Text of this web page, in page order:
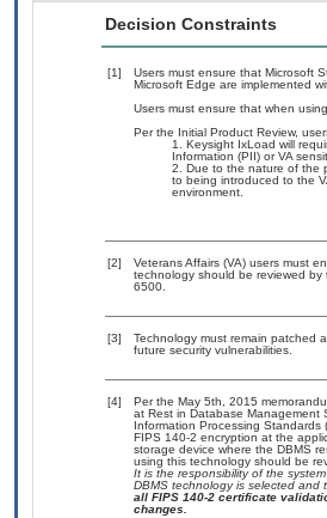
Decision Constraints
[1]
Users must ensure that Microsoft
Microsoft Edge are implemented
Users must ensure that when
Per the Initial Product Review,
Keysight IxLoad will
Information (PII) or VA
Due to the nature of the
to being introduced to the
environment.
[2]
Veterans Affairs (VA) users must
technology should be reviewed by
6500.
[3]
Technology must remain patched
future security vulnerabilities.
[4]
Per the May 5th, 2015
at Rest in Database Management
Information Processing
FIPS 140-2 encryption at the
storage device where the DBMS
using this technology should be
It is the responsibility of the
DBMS technology is selected
all FIPS 140-2 certificate
changes.